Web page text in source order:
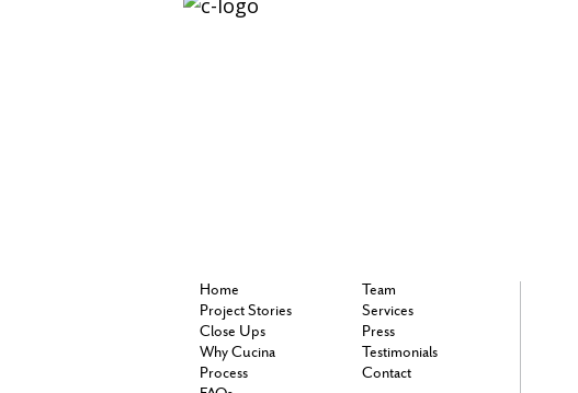
Home
Project Stories
Close Ups
Why Cucina
Process
Team
Services
Press
Testimonials
Contact